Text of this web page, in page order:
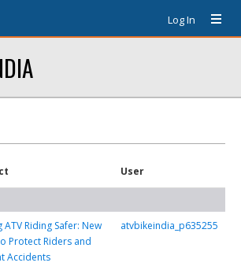
Log In
User
ATV Riding Safer: New
Protect Riders and
Accidents
atvbikeindia_p635255